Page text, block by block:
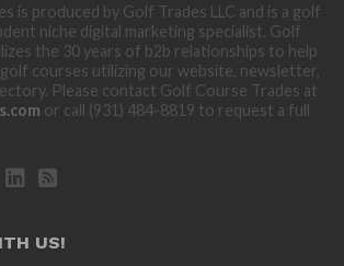
is produced by Golf Trades LLC and is a golf
niche digital marketing specialist. Golf
the 30 years of b2b relationships to help
courses utilizing our website, newsletter,
Please contact Golf Course Trades at
or call (931) 484-8819 to request a full
US!